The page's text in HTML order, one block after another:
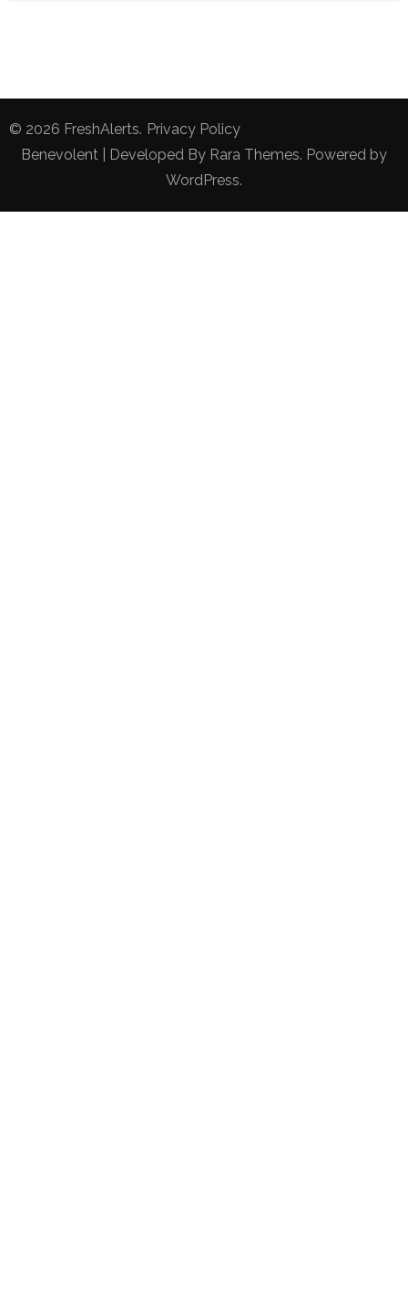
© 2026 FreshAlerts. Privacy Policy
Benevolent | Developed By Rara Themes. Powered by
WordPress.